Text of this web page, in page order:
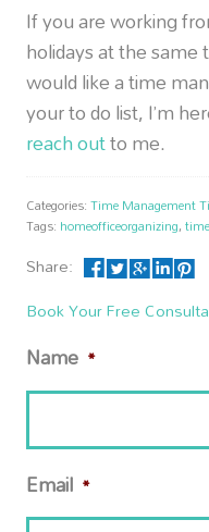
If you are working
holidays at the
would like a time
your to do list, I’m
reach outto me.
Categories:Time Management
Tags: homeofficeorganizing,
Share:
Book Your Free
Name *
Email *